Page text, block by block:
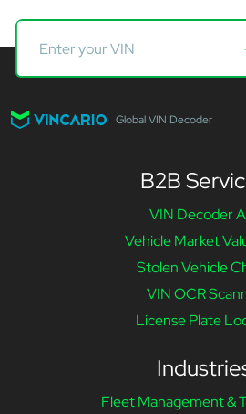
Global VIN Decoder
B2B
VIN Decoder
Vehicle Market
Stolen Vehicle
VIN OCR
License Plate
Fleet Management &